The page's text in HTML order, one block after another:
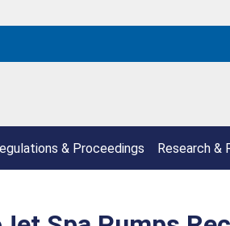
& Proceedings Research &